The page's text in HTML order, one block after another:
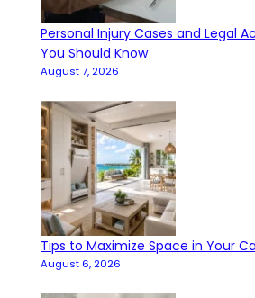
Personal Injury Cases and Legal
You Should Know
August 7, 2026
Tips to Maximize Space in Your
August 6, 2026